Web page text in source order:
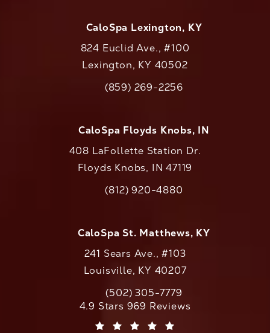
CaloSpa Lexington, KY
824 Euclid Ave., #100
Lexington, KY 40502
Call CaloAesthetics on the phone at
(859) 269-2256
CaloSpa Floyds Knobs, IN
408 LaFollette Station Dr.
Floyds Knobs, IN 47119
Call CaloAesthetics on the phone at
(812) 920-4880
CaloSpa St. Matthews, KY
241 Sears Ave., #103
Louisville, KY 40207
Call CaloAesthetics on the phone at
(502) 305-7779
CaloAesthetics reviews:
4.9 Stars 969 Reviews